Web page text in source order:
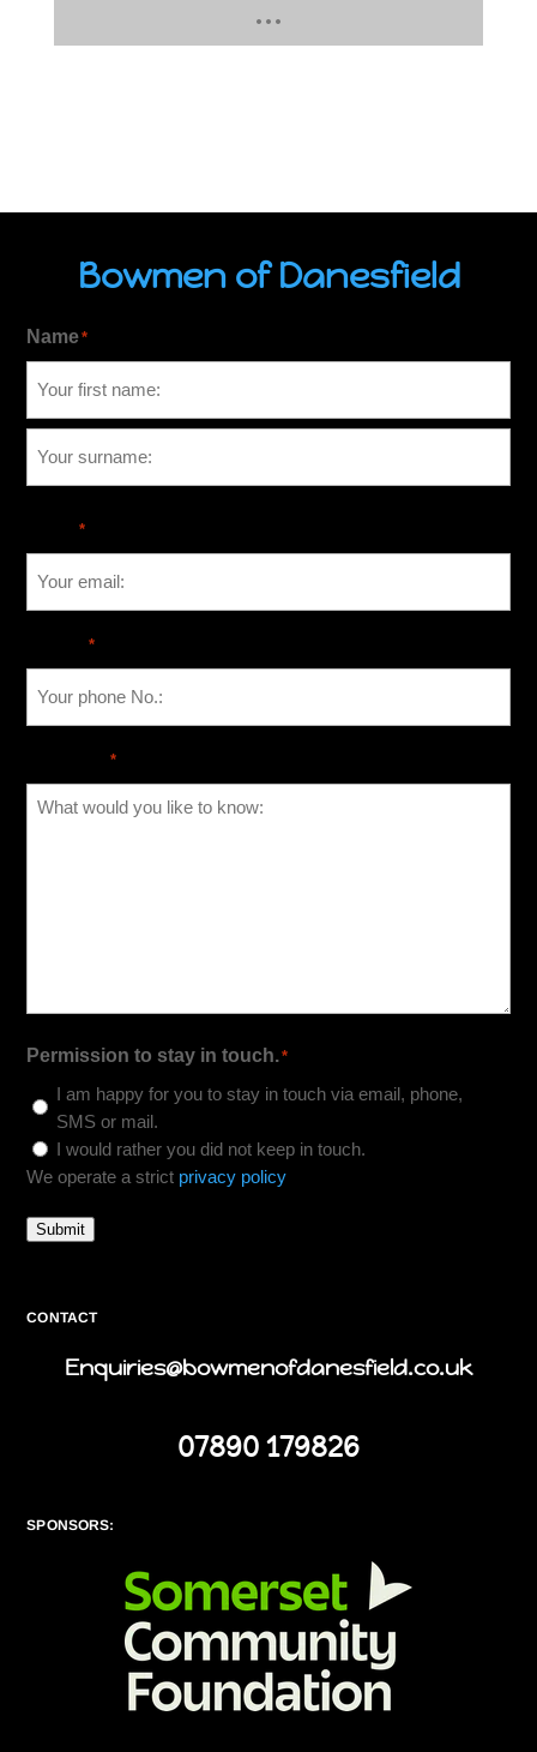
Bowmen of Danesfield
Name*
*
*
*
Permission to stay in touch.*
I am happy for you to stay in touch via email, phone,
SMS or mail.
I would rather you did not keep in touch.
We operate a strict privacy policy
Submit
CONTACT
Enquiries@bowmenofdanesfield.co.uk
07890 179826
SPONSORS: